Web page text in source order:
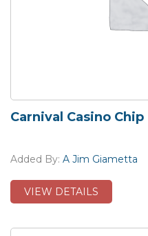
Carnival Casino Chip
Added By: A Jim Giametta
VIEW DETAILS